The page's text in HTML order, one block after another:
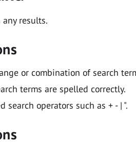
results.
or combination of search
terms are spelled correctly.
search operators such as + - | ".